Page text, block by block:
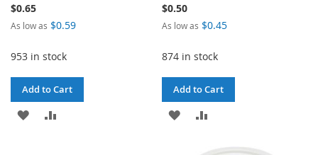
$0.65
As low as $0.59
953 in stock
Add to Cart
ADD
$0.50
As low as $0.45
874 in stock
Add to Cart
ADD